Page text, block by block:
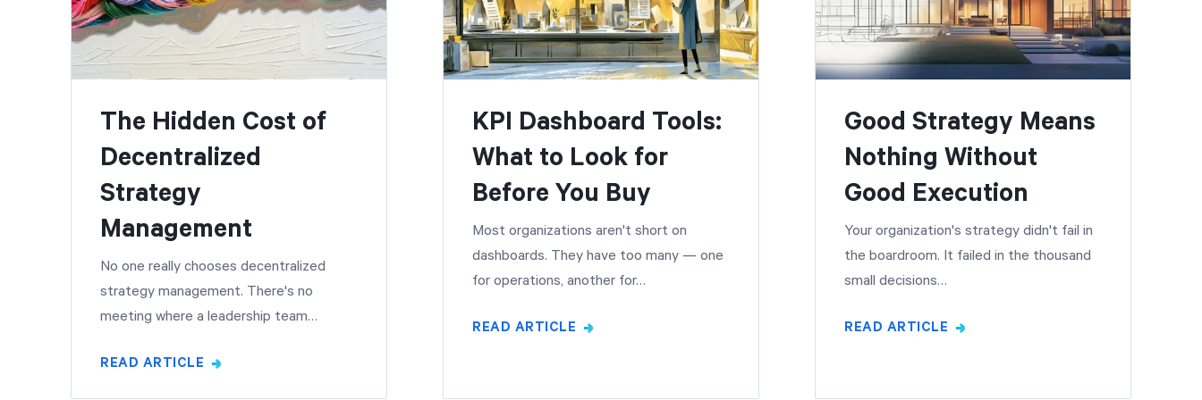
The Hidden Cost of
Decentralized
Strategy
Management
No one really chooses decentralized
strategy management. There's no
meeting where a leadership team…
READ ARTICLE
KPI Dashboard Tools:
What to Look for
Before You Buy
Most organizations aren't short on
dashboards. They have too many — one
for operations, another for…
READ ARTICLE
Good Strategy Means
Nothing Without
Good Execution
Your organization's strategy didn't fail in
the boardroom. It failed in the thousand
small decisions…
READ ARTICLE